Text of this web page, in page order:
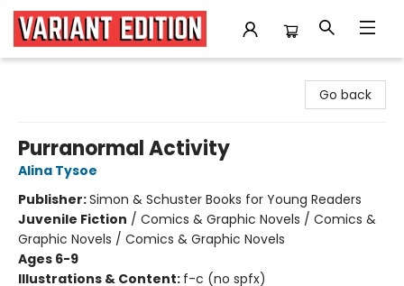
Go back
Purranormal Activity
Alina Tysoe
Publisher:Simon & Schuster Books for Young Readers
Juvenile Fiction / Comics & Graphic Novels / Comics &
Graphic Novels / Comics & Graphic Novels
Ages 6-9
Illustrations & Content: f-c (no spfx)